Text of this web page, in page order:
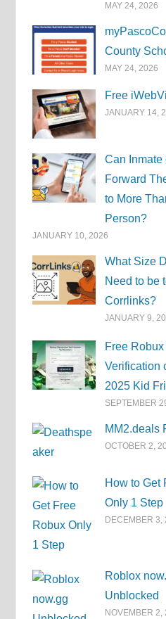
MAY 24, 2026
County
MAY 24, 2026
Free
JANUARY 14,
Can
Forward
to More
Person?
JANUARY 10, 2026
What Size
Need to be
Corrlinks?
JANUARY 9,
Free
Verification
2025 Kid
SEPTEMBER
MM2.deals
OCTOBER 2,
How to Get
Only 1 Step
DECEMBER 3,
Roblox
Unblocked
NOVEMBER 2,